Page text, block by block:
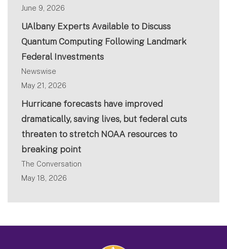
June 9, 2026
UAlbany Experts Available to Discuss
Quantum Computing Following Landmark
Federal Investments
Newswise
May 21, 2026
Hurricane forecasts have improved
dramatically, saving lives, but federal cuts
threaten to stretch NOAA resources to
breaking point
The Conversation
May 18, 2026